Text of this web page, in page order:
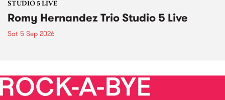
STUDIO 5 LIVE
Romy Hernandez Trio Studio 5 Live
Sat 5 Sep 2026